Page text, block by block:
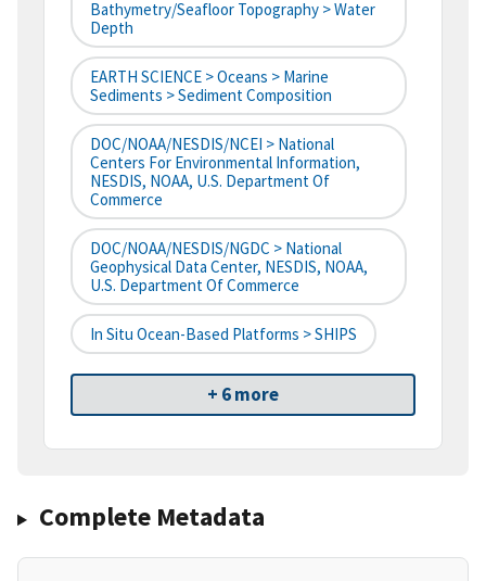
Bathymetry/Seafloor Topography > Water
Depth
EARTH SCIENCE > Oceans > Marine
Sediments > Sediment Composition
DOC/NOAA/NESDIS/NCEI > National
Centers For Environmental Information,
NESDIS, NOAA, U.S. Department Of
Commerce
DOC/NOAA/NESDIS/NGDC > National
Geophysical Data Center, NESDIS, NOAA,
U.S. Department Of Commerce
In Situ Ocean-Based Platforms > SHIPS
+ 6 more
Complete Metadata